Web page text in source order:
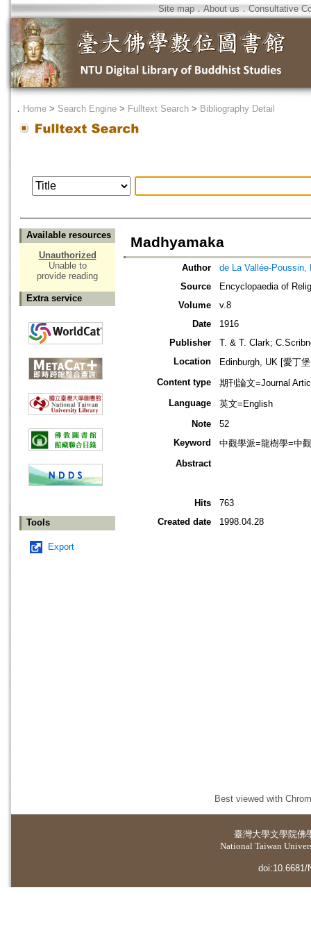
Site map．About us ． Consultative
． Home > Search Engine > Fulltext Search > Bibliography Detail
Available resources
Unauthorized
Unable to
provide reading
Extra service
Tools
Export
Madhyamaka
Author
de La Vallée-Poussin,
Source
Encyclopaedia of
Volume
v.8
Date
1916
Publisher
T. & T. Clark;
Location
Edinburgh, UK [愛丁
Content type
期刊論文=Journal
Language
英文=English
Note
52
Keyword
中觀學派=龍樹學=中
Abstract
Hits
763
Created date
1998.04.28
Best viewed with
臺灣大學文學院佛
National Taiwan
doi:10.6681/